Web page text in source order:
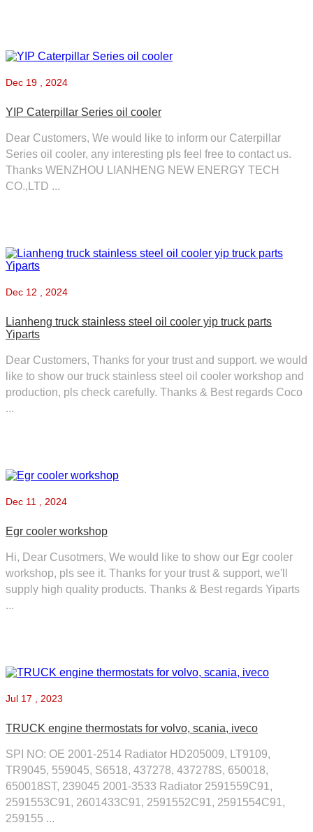
Dec 19 , 2024
YIP Caterpillar Series oil cooler
Dear Customers, We would like to inform our Caterpillar
Series oil cooler, any interesting pls feel free to contact us.
Thanks WENZHOU LIANHENG NEW ENERGY TECH
CO.,LTD ...
Dec 12 , 2024
Lianheng truck stainless steel oil cooler yip truck parts
Yiparts
Dear Customers, Thanks for your trust and support. we would
like to show our truck stainless steel oil cooler workshop and
production, pls check carefully. Thanks & Best regards Coco
...
Dec 11 , 2024
Egr cooler workshop
Hi, Dear Cusotmers, We would like to show our Egr cooler
workshop, pls see it. Thanks for your trust & support, we'll
supply high quality products. Thanks & Best regards Yiparts
...
Jul 17 , 2023
TRUCK engine thermostats for volvo, scania, iveco
SPI NO: OE 2001-2514 Radiator HD205009, LT9109,
TR9045, 559045, S6518, 437278, 437278S, 650018,
650018ST, 239045 2001-3533 Radiator 2591559C91,
2591553C91, 2601433C91, 2591552C91, 2591554C91,
259155 ...